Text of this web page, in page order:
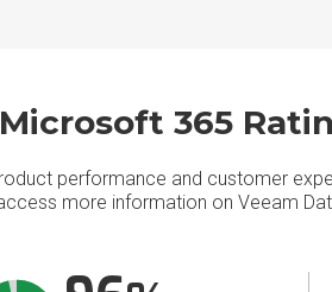
365
performance and customer
more information on Veeam